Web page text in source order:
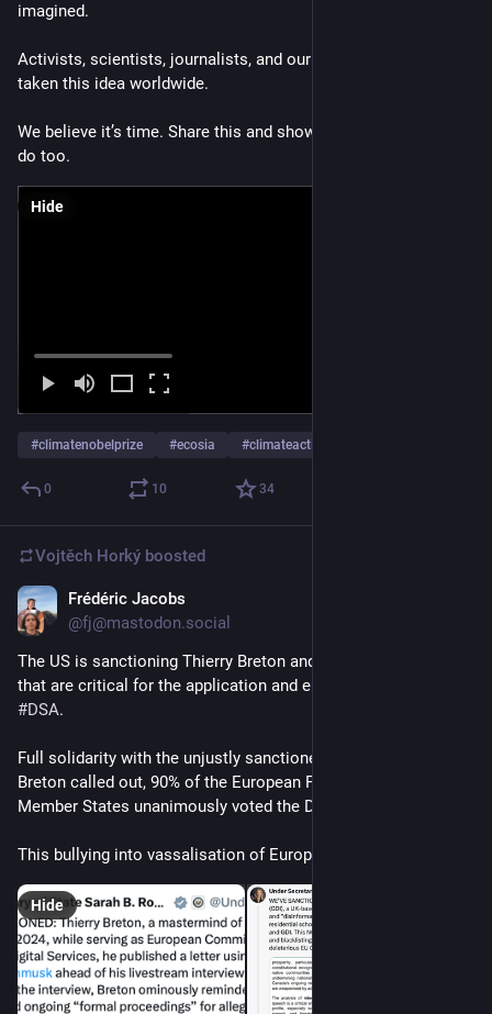
imagined.
Activists, scientists, journalists, and our community have
taken this idea worldwide.
We believe it’s time. Share this and show your support if you
do too.
Hide
#climatenobelprize #ecosia #climateaction
0 10 34
Vojtěch Horký boosted
Frédéric Jacobs
@fj@mastodon.social
The US is sanctioning Thierry Breton and Trusted Flaggers
#DSA.
Full solidarity with the unjustly sanctioned individuals. As
Breton called out, 90% of the European Parliament and all 27
Member States unanimously voted the DSA.
This bullying into vassalisation of Europe is unacceptable.
Hide